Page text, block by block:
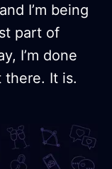
I’m being
part of
I’m done
there. It is.